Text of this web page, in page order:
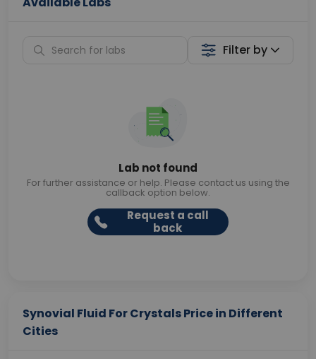
Filter by
Lab not found
For further assistance or help. Please contact us using the
callback option below.
Request a call
back
Synovial Fluid For Crystals Price in Different
Cities